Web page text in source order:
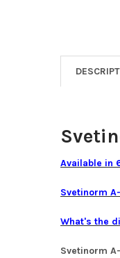
Available in
Svetinorm
What's the
Svetinorm